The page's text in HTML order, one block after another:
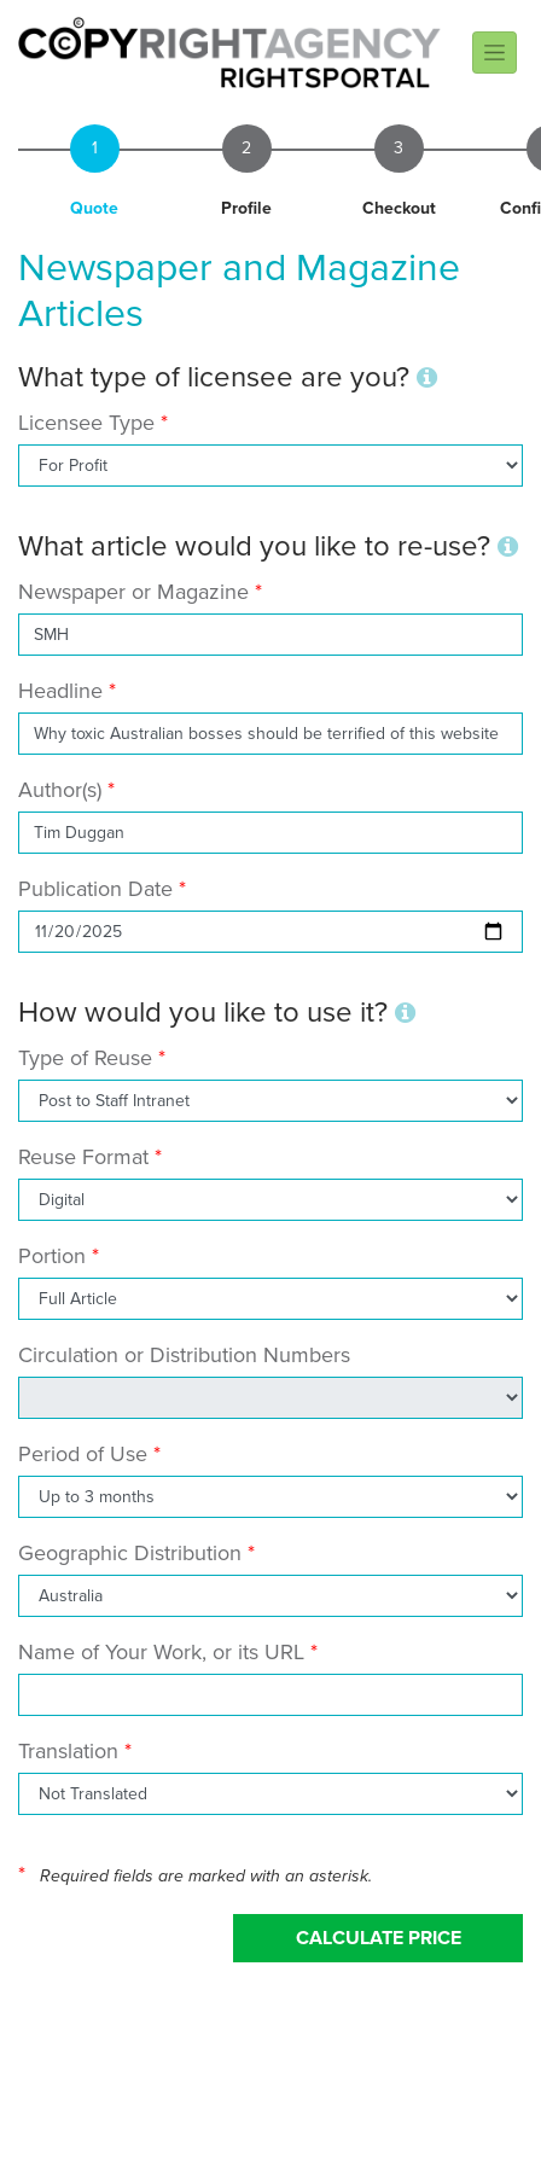
1
Quote
2
Profile
3
Checkout
Newspaper and Magazine
Articles
What type of licensee are you?
Licensee Type
What article would you like to re-use?
Newspaper or Magazine
Headline
Author(s)
Publication Date
How would you like to use it?
Type of Reuse
Reuse Format
Portion
Circulation or Distribution Numbers
Period of Use
Geographic Distribution
Name of Your Work, or its URL
Translation
* Required fields are marked with an asterisk.
CALCULATE PRICE